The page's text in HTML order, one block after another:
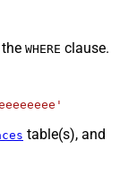
WHERE clause.
table(s), and